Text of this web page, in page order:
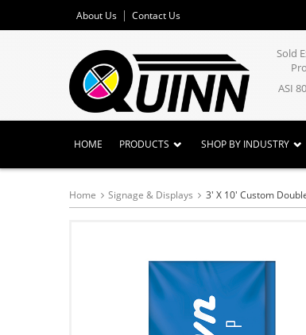
About Us Contact Us
Sold
ASI
HOME PRODUCTS SHOP BY INDUSTRY
Home Signage & Displays 3' X 10' Custom